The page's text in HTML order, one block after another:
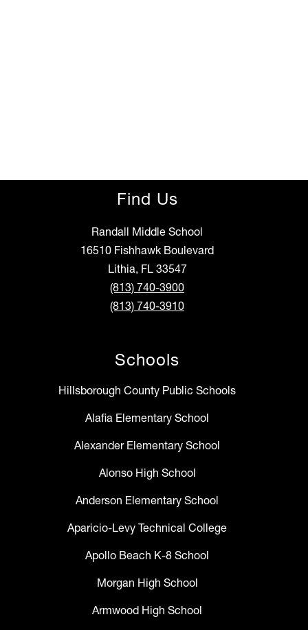
Find Us
Randall Middle School
16510 Fishhawk Boulevard
Lithia, FL 33547
(813) 740-3900
(813) 740-3910
Schools
Hillsborough County Public Schools
Alafia Elementary School
Alexander Elementary School
Alonso High School
Anderson Elementary School
Aparicio-Levy Technical College
Apollo Beach K-8 School
Morgan High School
Armwood High School